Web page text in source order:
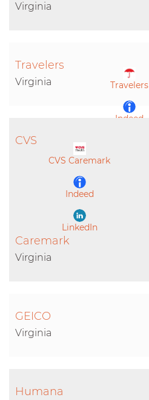
Virginia
Travelers
Indeed
Travelers
Virginia
CVS Caremark
Indeed
LinkedIn
CVS
Caremark
Virginia
GEICO
Virginia
Humana